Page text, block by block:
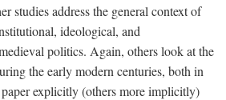
studies address the general context of
ideological, and
politics. Again, others look at the
the early modern centuries, both in
explicitly (others more implicitly)